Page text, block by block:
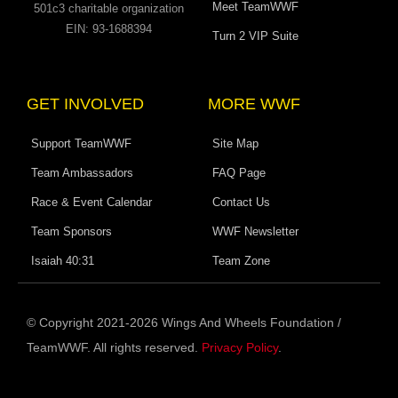
501c3 charitable organization
EIN: 93-1688394
Meet TeamWWF
Turn 2 VIP Suite
GET INVOLVED
Support TeamWWF
Team Ambassadors
Race & Event Calendar
Team Sponsors
Isaiah 40:31
MORE WWF
Site Map
FAQ Page
Contact Us
WWF Newsletter
Team Zone
© Copyright 2021-2026 Wings And Wheels Foundation /
TeamWWF. All rights reserved. Privacy Policy.